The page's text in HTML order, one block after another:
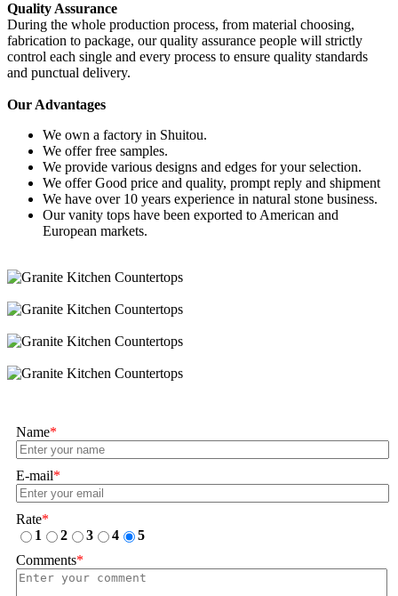
Quality Assurance
During the whole production process, from material choosing,
fabrication to package, our quality assurance people will strictly
control each single and every process to ensure quality standards
and punctual delivery.
Our Advantages
We own a factory in Shuitou.
We offer free samples.
We provide various designs and edges for your selection.
We offer Good price and quality, prompt reply and shipment
We have over 10 years experience in natural stone business.
Our vanity tops have been exported to American and
European markets.
Name*
E-mail*
Rate*
1
2 3 4
5
Comments*